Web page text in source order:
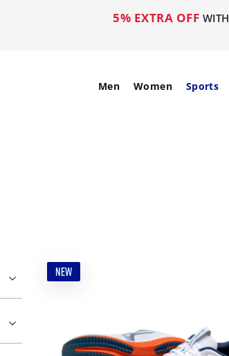
5% EXTRA OFF
Men Women Sports
NEW